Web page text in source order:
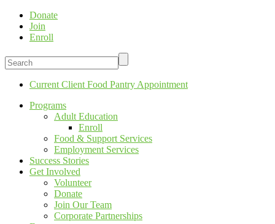
Donate
Join
Enroll
Current Client Food Pantry Appointment
Programs
Adult Education
Enroll
Food & Support Services
Employment Services
Success Stories
Get Involved
Volunteer
Donate
Join Our Team
Corporate Partnerships